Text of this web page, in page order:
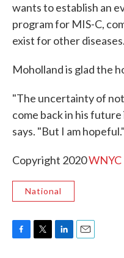
wants to establish an
program for MIS-C,
exist for other diseases.
Moholland is glad the
"The uncertainty of
come back in his
says. "But I am hopeful."
Copyright 2020WNYC
National